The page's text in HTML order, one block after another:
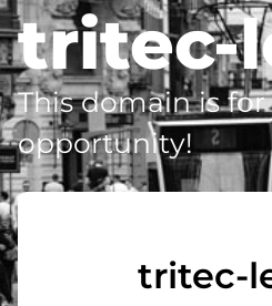
tritec-
This domain is for
opportunity!
tritec-